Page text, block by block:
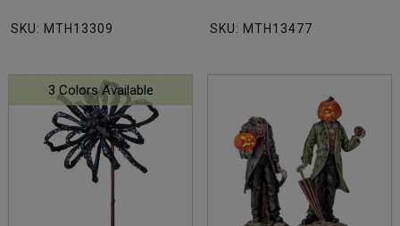
SKU: MTH13309 SKU: MTH13477
3 Colors Available